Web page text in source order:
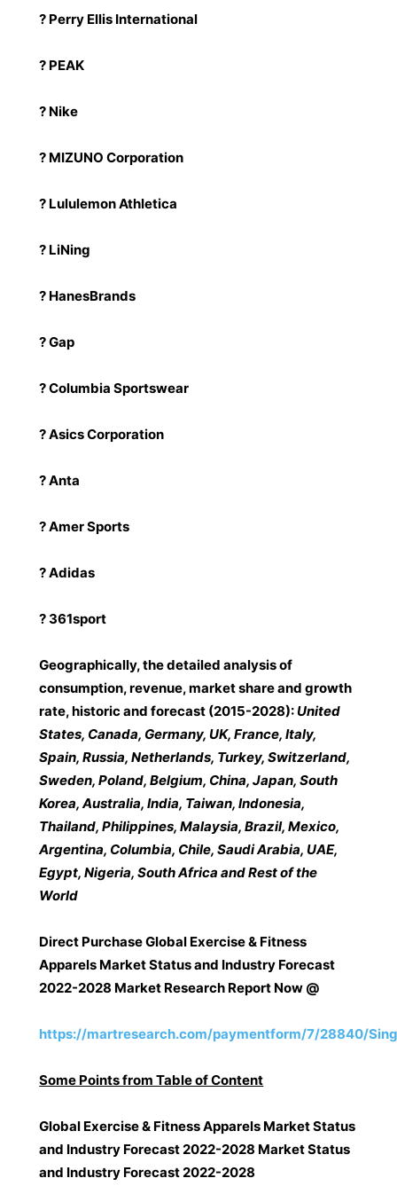
? Perry Ellis International
? PEAK
? Nike
? MIZUNO Corporation
? Lululemon Athletica
? LiNing
? HanesBrands
? Gap
? Columbia Sportswear
? Asics Corporation
? Anta
? Amer Sports
? Adidas
? 361sport
Geographically, the detailed analysis of
consumption, revenue, market share and growth
rate, historic and forecast (2015-2028):United
States, Canada, Germany, UK, France, Italy,
Spain, Russia, Netherlands, Turkey, Switzerland,
Sweden, Poland, Belgium, China, Japan, South
Korea, Australia, India, Taiwan, Indonesia,
Thailand, Philippines, Malaysia, Brazil, Mexico,
Argentina, Columbia, Chile, Saudi Arabia, UAE,
Egypt, Nigeria, South Africa and Rest of the
World
Direct Purchase Global Exercise & Fitness
Apparels Market Status and Industry Forecast
2022-2028 Market Research Report Now @
https://martresearch.com/paymentform/7/28840/
Some Points from Table of Content
Global Exercise & Fitness Apparels Market Status
and Industry Forecast 2022-2028 Market Status
and Industry Forecast 2022-2028